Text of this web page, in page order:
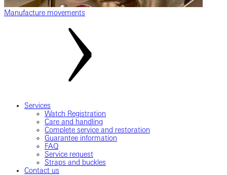
Manufacture movements
Services
Watch Registration
Care and handling
Complete service and restoration
Guarantee information
FAQ
Service request
Straps and buckles
Contact us